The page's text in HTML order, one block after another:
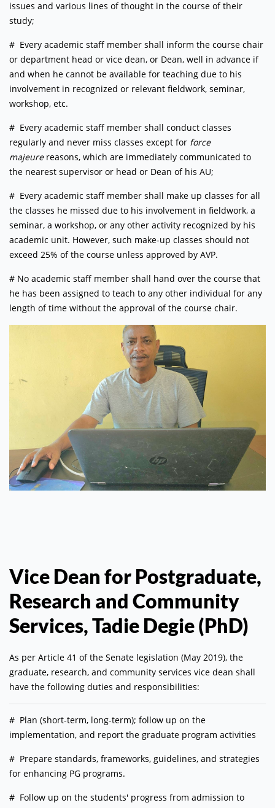
issues and various lines of thought in the course of their
study;
# Every academic staff member shall inform the course chair
or department head or vice dean, or Dean, well in advance if
and when he cannot be available for teaching due to his
involvement in recognized or relevant fieldwork, seminar,
workshop, etc.
# Every academic staff member shall conduct classes
regularly and never miss classes except for force
majeure reasons, which are immediately communicated to
the nearest supervisor or head or Dean of his AU;
# Every academic staff member shall make up classes for all
the classes he missed due to his involvement in fieldwork, a
seminar, a workshop, or any other activity recognized by his
academic unit. However, such make-up classes should not
exceed 25% of the course unless approved by AVP.
# No academic staff member shall hand over the course that
he has been assigned to teach to any other individual for any
length of time without the approval of the course chair.
Vice Dean for Postgraduate,
Research and Community
Services, Tadie Degie (PhD)
As per Article 41 of the Senate legislation (May 2019), the
graduate, research, and community services vice dean shall
have the following duties and responsibilities:
# Plan (short-term, long-term); follow up on the
implementation, and report the graduate program activities
# Prepare standards, frameworks, guidelines, and strategies
for enhancing PG programs.
# Follow up on the students' progress from admission to